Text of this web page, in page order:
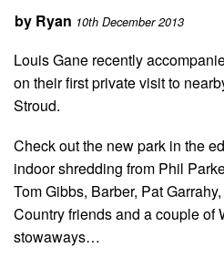
by Ryan 10th December 2013
Louis Gane recently
on their first private visit to
Stroud.
Check out the new park in the
indoor shredding from Phil
Tom Gibbs, Barber, Pat
Country friends and a couple of
stowaways…